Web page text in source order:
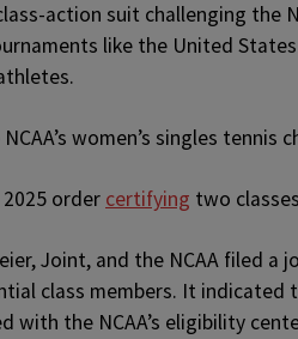
action suit challenging the
like the United
women’s singles tennis
2025 order certifying two
Joint, and the NCAA filed
class members. It
with the NCAA’s eligibility